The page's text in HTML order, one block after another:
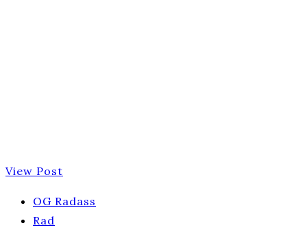
View Post
OG Radass
Rad